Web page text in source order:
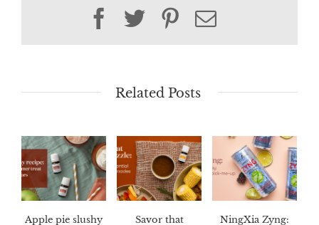
Facebook
TwitterPinterest
Email
Related Posts
Apple pie slushy
Savor that
NingXia Zyng: